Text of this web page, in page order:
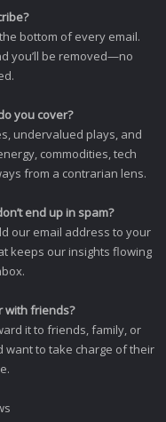
bottom of every email.
you’ll be removed—no
you cover?
undervalued plays, and
commodities, tech
from a contrarian lens.
end up in spam?
our email address to your
keeps our insights flowing
with friends?
it to friends, family, or
want to take charge of their